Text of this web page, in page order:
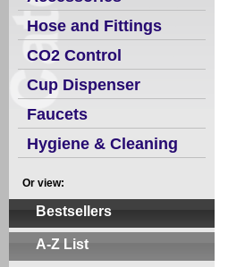
Hose and Fittings
CO2 Control
Cup Dispenser
Faucets
Hygiene & Cleaning
Or view:
Bestsellers
A-Z List